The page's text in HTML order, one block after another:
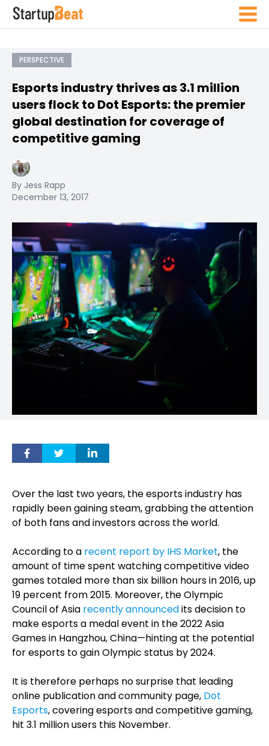
PERSPECTIVE
Esports industry thrives as 3.1 million
users flock to Dot Esports: the premier
global destination for coverage of
competitive gaming
By Jess Rapp
December 13, 2017
Over the last two years, the esports industry has
rapidly been gaining steam, grabbing the attention
of both fans and investors across the world.
According to a recent report by IHS Market, the
amount of time spent watching competitive video
games totaled more than six billion hours in 2016, up
19 percent from 2015. Moreover, the Olympic
Council of Asia recently announcedits decision to
make esports a medal event in the 2022 Asia
Games in Hangzhou, China—hinting at the potential
for esports to gain Olympic status by 2024.
It is therefore perhaps no surprise that leading
online publication and community page, Dot
Esports, covering esports and competitive gaming,
hit 3.1 million users this November.